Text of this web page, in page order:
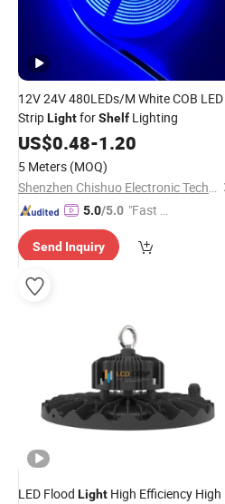
12V 24V 480LEDs/M White COB LED
StripLightforShelf Lighting
US$0.48-1.20
5 Meters (MOQ)
Shenzhen Chishuo Electronic Technology Co., Ltd.
5.0/5.0 "Fast Di
Send Inquiry
LED Flood Light High Efficiency High